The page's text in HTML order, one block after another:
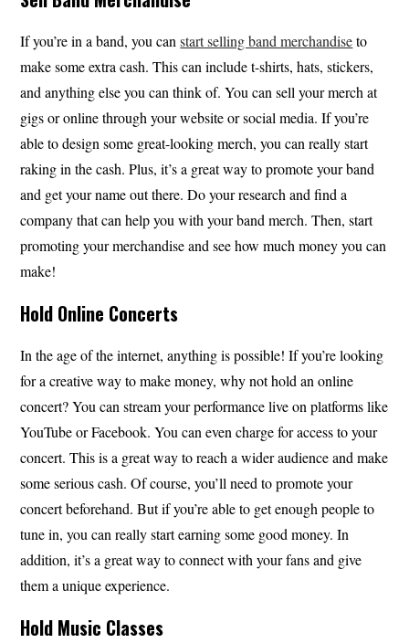
If you’re in a band, you canstart selling band merchandiseto
make some extra cash. This can include t-shirts, hats, stickers,
and anything else you can think of. You can sell your merch at
gigs or online through your website or social media. If you’re
able to design some great-looking merch, you can really start
raking in the cash. Plus, it’s a great way to promote your band
and get your name out there. Do your research and find a
company that can help you with your band merch. Then, start
promoting your merchandise and see how much money you can
make!
Hold Online Concerts
In the age of the internet, anything is possible! If you’re looking
for a creative way to make money, why not hold an online
concert? You can stream your performance live on platforms like
YouTube or Facebook. You can even charge for access to your
concert. This is a great way to reach a wider audience and make
some serious cash. Of course, you’ll need to promote your
concert beforehand. But if you’re able to get enough people to
tune in, you can really start earning some good money. In
addition, it’s a great way to connect with your fans and give
them a unique experience.
Hold Music Classes